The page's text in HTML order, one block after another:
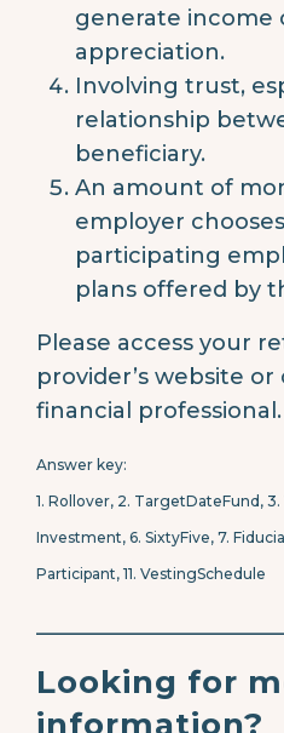
generate income
appreciation.
Involving trust,
relationship
beneficiary.
An amount of
employer
participating
plans offered by
Please access your
provider’s website
financial professional.
Answer key:
1. Rollover, 2. TargetDateFund, 3.
Investment, 6. SixtyFive, 7.
Participant, 11. VestingSchedule
Looking for
information?